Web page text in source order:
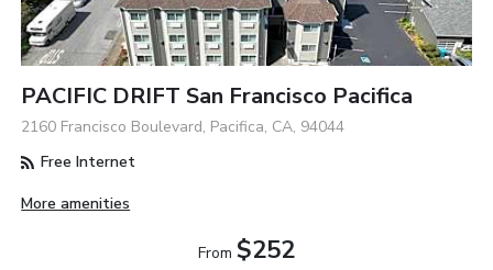
PACIFIC DRIFT San Francisco Pacifica
2160 Francisco Boulevard, Pacifica, CA, 94044
Free Internet
More amenities
From $252